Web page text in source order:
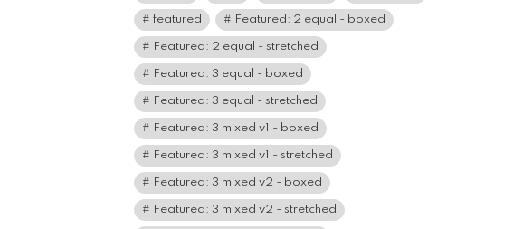
featured Featured: 2 equal - boxed
Featured: 2 equal - stretched
Featured: 3 equal - boxed
Featured: 3 equal - stretched
Featured: 3 mixed v1 - boxed
Featured: 3 mixed v1 - stretched
Featured: 3 mixed v2 - boxed
Featured: 3 mixed v2 - stretched